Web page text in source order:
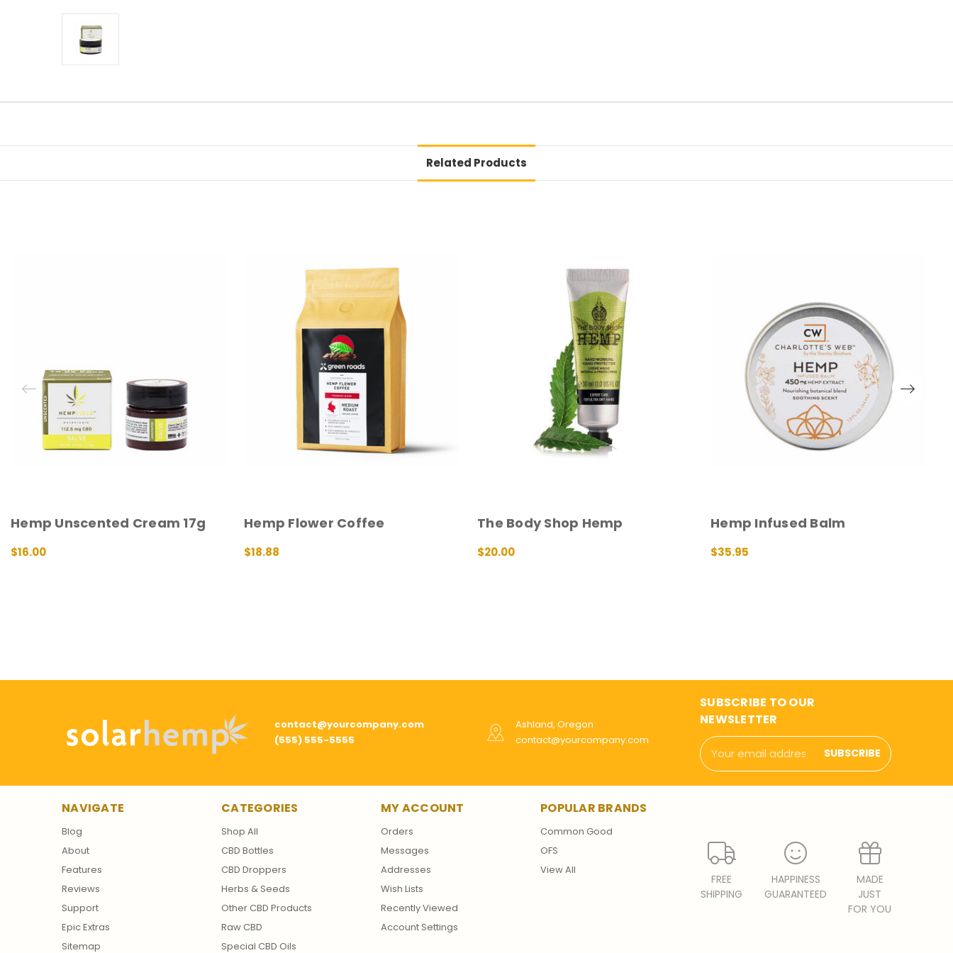
Related Products
Hemp Unscented Cream 17g
$16.00
Hemp Flower Coffee
$18.88
The Body Shop Hemp
$20.00
Hemp Infused Balm
$35.95
contact@yourcompany.com
(555) 555-5555
Ashland, Oregon
contact@yourcompany.com
SUBSCRIBE TO OUR
NEWSLETTER
Email
Address
NAVIGATE
Blog
About
Features
Reviews
Support
Epic Extras
Sitemap
CATEGORIES
Shop All
CBD Bottles
CBD Droppers
Herbs & Seeds
Other CBD Products
Raw CBD
Special CBD Oils
MY ACCOUNT
Orders
Messages
Addresses
Wish Lists
Recently Viewed
Account Settings
POPULAR BRANDS
Common Good
OFS
View All
FREE
SHIPPING
HAPPINESS
GUARANTEED
MADE
JUST
FOR YOU